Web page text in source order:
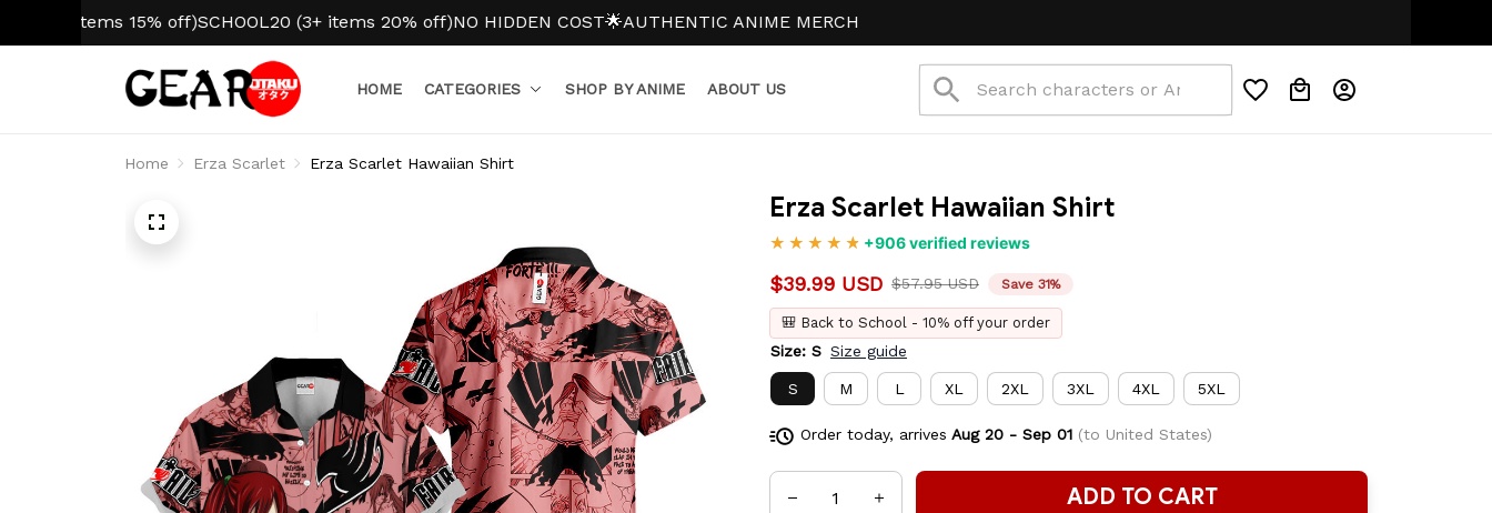
items 15% off)SCHOOL20 (3+ items 20% off)NO HIDDEN COST🌟AUTHENTIC ANIME MERCH
HOME CATEGORIES SHOP BY ANIME ABOUT US
Home Erza Scarlet Erza Scarlet Hawaiian Shirt
Erza Scarlet Hawaiian Shirt
+906 verified reviews
$39.99 USD $57.95 USD Save 31%
🎒 Back to School - 10% off your order
Size: S Size guide
S M L XL 2XL 3XL 4XL 5XL
Order today, arrives Aug 20 - Sep 01(to United States)
ADD TO CART